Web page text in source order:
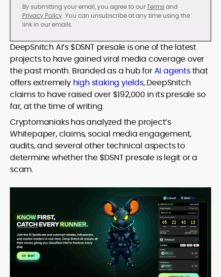
By submitting your email, you agree to ourTermsand
Privacy Policy. You can unsubscribe at any time using the
link in our emails.
DeepSnitch AI’s $DSNT presale is one of the latest
projects to have gained viral media coverage over
the past month. Branded as a hub forAI agentsthat
offers extremely high staking yields, DeepSnitch
claims to have raised over $192,000 in its presale so
far, at the time of writing.
Cryptomaniaks has analyzed the project’s
Whitepaper, claims, social media engagement,
audits, and several other technical aspects to
determine whether the $DSNT presale is legit or a
scam.